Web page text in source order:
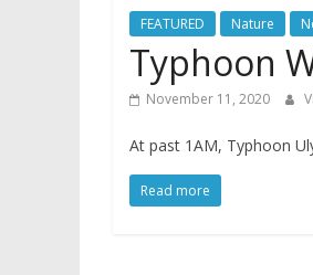
FEATURED Nature
Typhoon
November 11, 2020
At past 1AM, Typhoon
Read more